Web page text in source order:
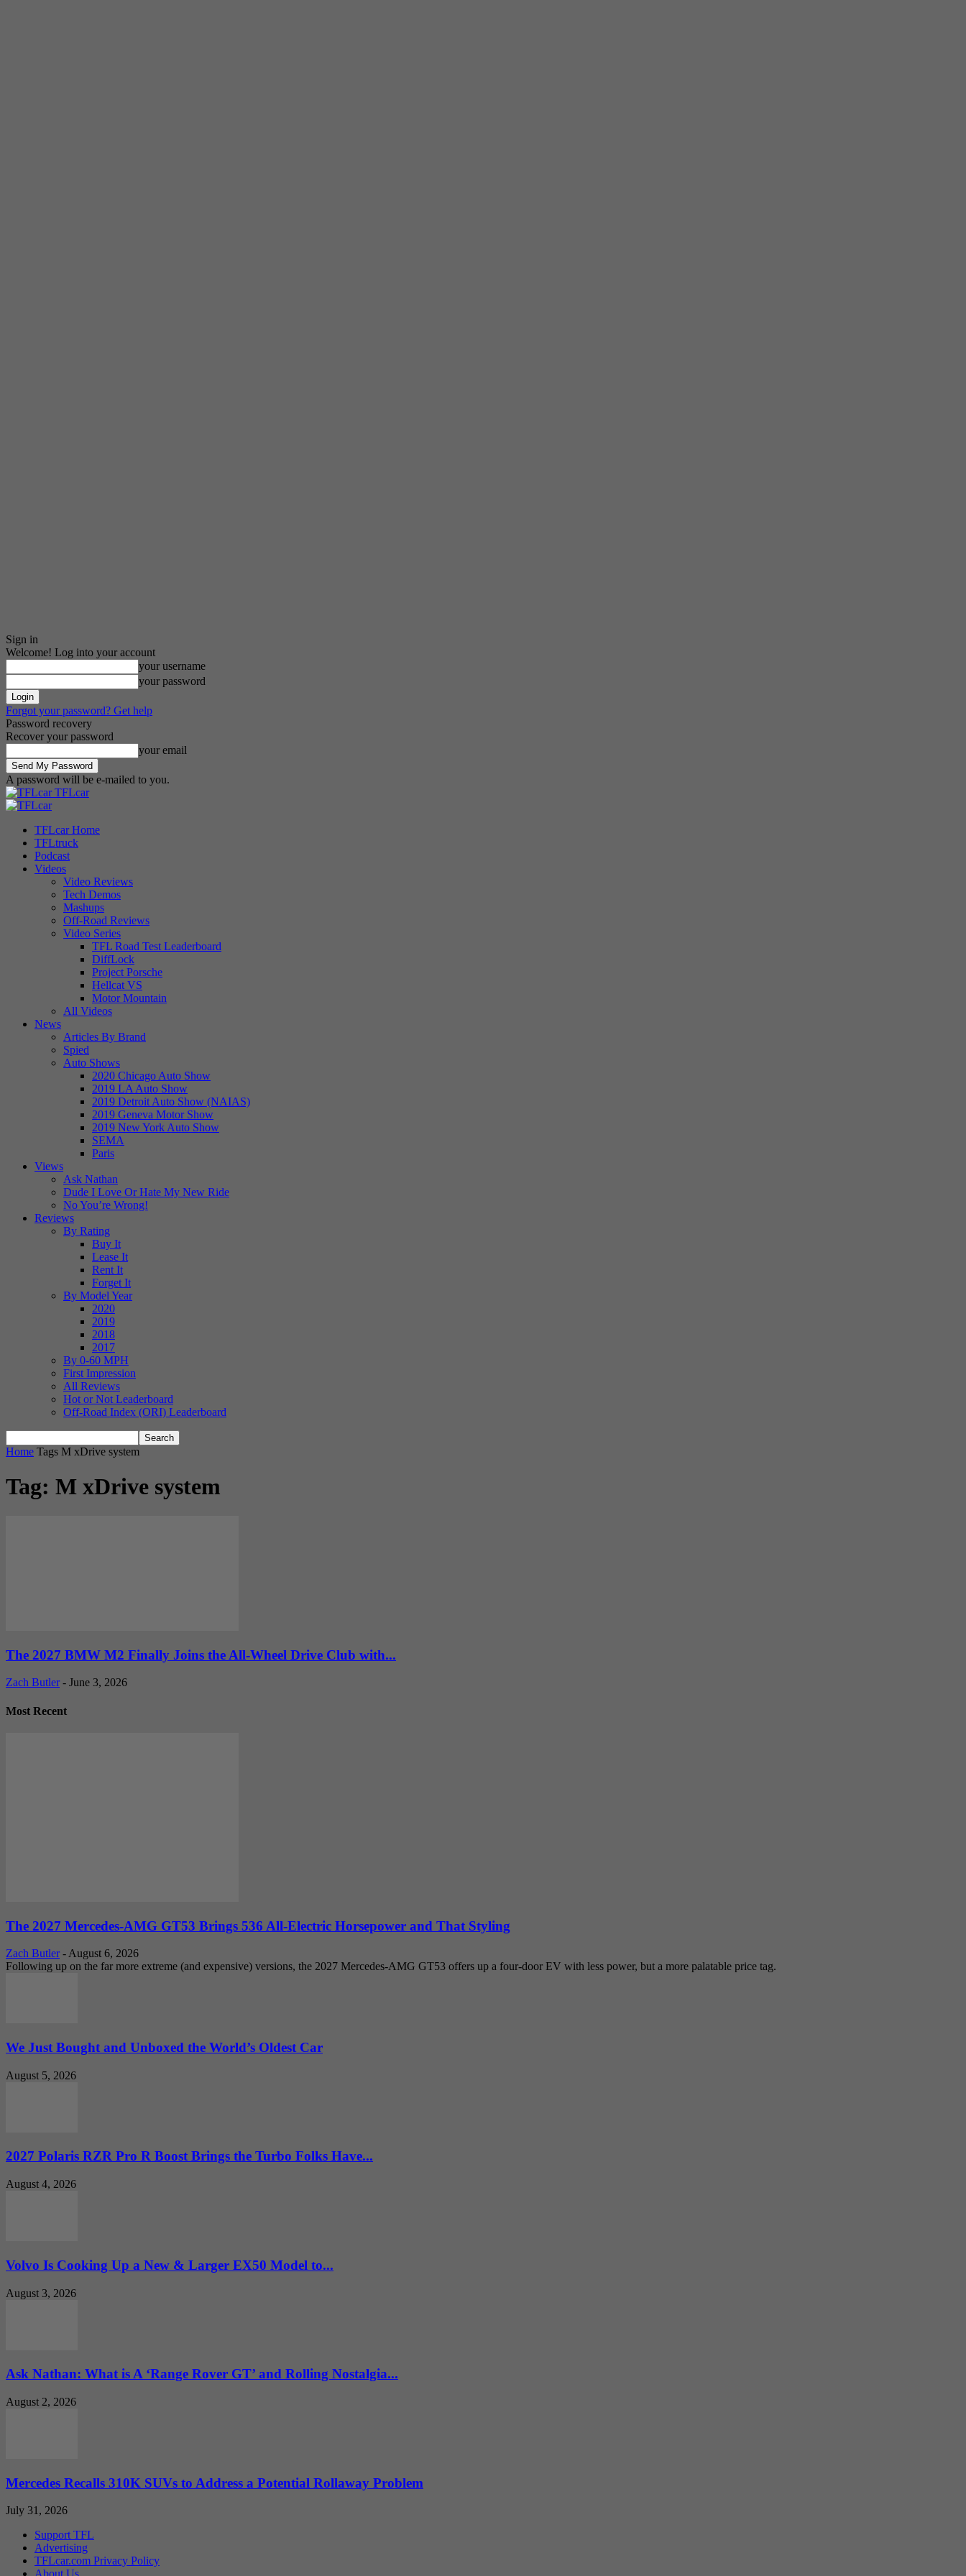
Sign in
Welcome! Log into your account
your username
your password
Forgot your password? Get help
Password recovery
Recover your password
your email
A password will be e-mailed to you.
TFLcar
TFLcar Home
TFLtruck
Podcast
Videos
Video Reviews
Tech Demos
Mashups
Off-Road Reviews
Video Series
TFL Road Test Leaderboard
DiffLock
Project Porsche
Hellcat VS
Motor Mountain
All Videos
News
Articles By Brand
Spied
Auto Shows
2020 Chicago Auto Show
2019 LA Auto Show
2019 Detroit Auto Show (NAIAS)
2019 Geneva Motor Show
2019 New York Auto Show
SEMA
Paris
Views
Ask Nathan
Dude I Love Or Hate My New Ride
No You’re Wrong!
Reviews
By Rating
Buy It
Lease It
Rent It
Forget It
By Model Year
2020
2019
2018
2017
By 0-60 MPH
First Impression
All Reviews
Hot or Not Leaderboard
Off-Road Index (ORI) Leaderboard
Home Tags M xDrive system
Tag: M xDrive system
The 2027 BMW M2 Finally Joins the All-Wheel Drive Club with...
Zach Butler - June 3, 2026
Most Recent
The 2027 Mercedes-AMG GT53 Brings 536 All-Electric Horsepower and That Styling
Zach Butler - August 6, 2026
Following up on the far more extreme (and expensive) versions, the 2027 Mercedes-AMG GT53 offers up a four-door EV with less power, but a more palatable price tag.
We Just Bought and Unboxed the World’s Oldest Car
August 5, 2026
2027 Polaris RZR Pro R Boost Brings the Turbo Folks Have...
August 4, 2026
Volvo Is Cooking Up a New & Larger EX50 Model to...
August 3, 2026
Ask Nathan: What is A ‘Range Rover GT’ and Rolling Nostalgia...
August 2, 2026
Mercedes Recalls 310K SUVs to Address a Potential Rollaway Problem
July 31, 2026
Support TFL
Advertising
TFLcar.com Privacy Policy